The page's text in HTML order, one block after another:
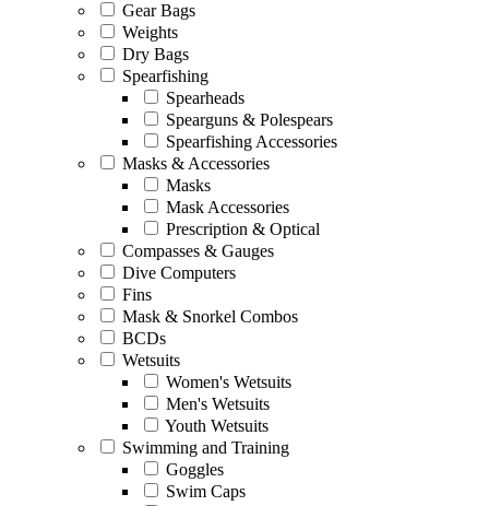
Gear Bags
Weights
Dry Bags
Spearfishing
Spearheads
Spearguns & Polespears
Spearfishing Accessories
Masks & Accessories
Masks
Mask Accessories
Prescription & Optical
Compasses & Gauges
Dive Computers
Fins
Mask & Snorkel Combos
BCDs
Wetsuits
Women's Wetsuits
Men's Wetsuits
Youth Wetsuits
Swimming and Training
Goggles
Swim Caps